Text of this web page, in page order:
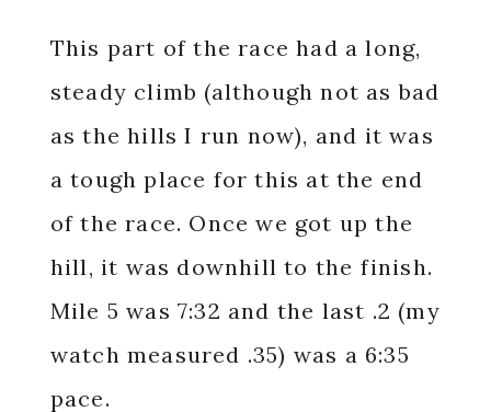
This part of the race had a long,
steady climb (although not as bad
as the hills I run now), and it was
a tough place for this at the end
of the race. Once we got up the
hill, it was downhill to the finish.
Mile 5 was 7:32 and the last .2 (my
watch measured .35) was a 6:35
pace.